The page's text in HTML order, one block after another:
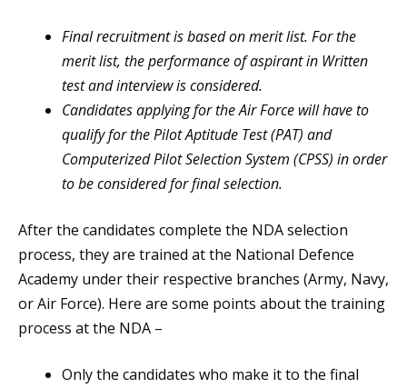
Final recruitment is based on merit list. For the
merit list, the performance of aspirant in Written
test and interview is considered.
Candidates applying for the Air Force will have to
qualify for the Pilot Aptitude Test (PAT) and
Computerized Pilot Selection System (CPSS) in order
to be considered for final selection.
After the candidates complete the NDA selection
process, they are trained at the National Defence
Academy under their respective branches (Army, Navy,
or Air Force). Here are some points about the training
process at the NDA –
Only the candidates who make it to the final